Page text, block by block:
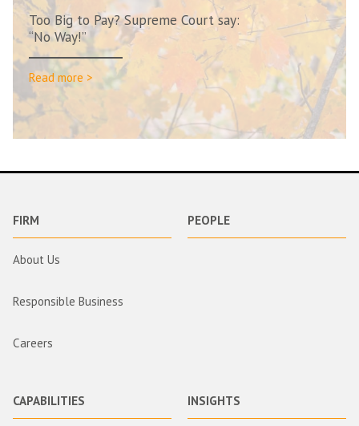
Too Big to Pay? Supreme Court say:
“No Way!”
Read more >
FIRM
About Us
Responsible Business
Careers
PEOPLE
CAPABILITIES INSIGHTS